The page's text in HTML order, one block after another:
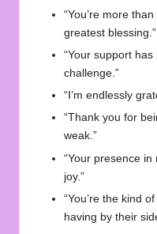
“You’re more
greatest blessing.”
“Your support
challenge.”
“I’m endlessly
“Thank you for
weak.”
“Your presence
joy.”
“You’re the kind
having by their